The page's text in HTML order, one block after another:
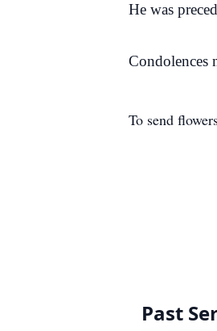
He was
Condolences
To send
Past